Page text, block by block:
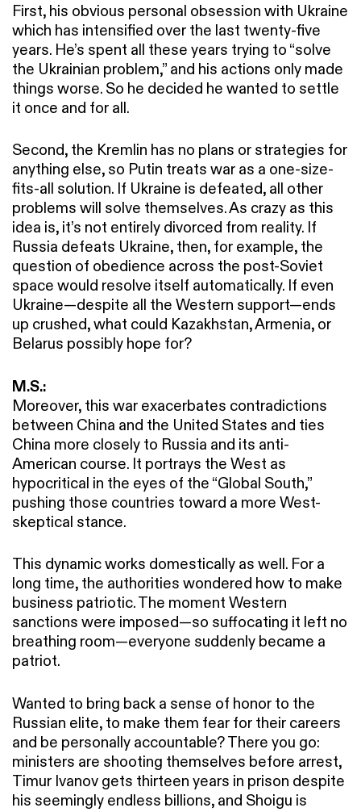
First, his obvious personal obsession with Ukraine
which has intensified over the last twenty-five
years. He’s spent all these years trying to “solve
the Ukrainian problem,” and his actions only made
things worse. So he decided he wanted to settle
it once and for all.
Second, the Kremlin has no plans or strategies for
anything else, so Putin treats war as a one-size-
fits-all solution. If Ukraine is defeated, all other
problems will solve themselves. As crazy as this
idea is, it’s not entirely divorced from reality. If
Russia defeats Ukraine, then, for example, the
question of obedience across the post-Soviet
space would resolve itself automatically. If even
Ukraine—despite all the Western support—ends
up crushed, what could Kazakhstan, Armenia, or
Belarus possibly hope for?
M.S.:
Moreover, this war exacerbates contradictions
between China and the United States and ties
China more closely to Russia and its anti-
American course. It portrays the West as
hypocritical in the eyes of the “Global South,”
pushing those countries toward a more West-
skeptical stance.
This dynamic works domestically as well. For a
long time, the authorities wondered how to make
business patriotic. The moment Western
sanctions were imposed—so suffocating it left no
breathing room—everyone suddenly became a
patriot.
Wanted to bring back a sense of honor to the
Russian elite, to make them fear for their careers
and be personally accountable? There you go:
ministers are shooting themselves before arrest,
Timur Ivanov gets thirteen years in prison despite
his seemingly endless billions, and Shoigu is